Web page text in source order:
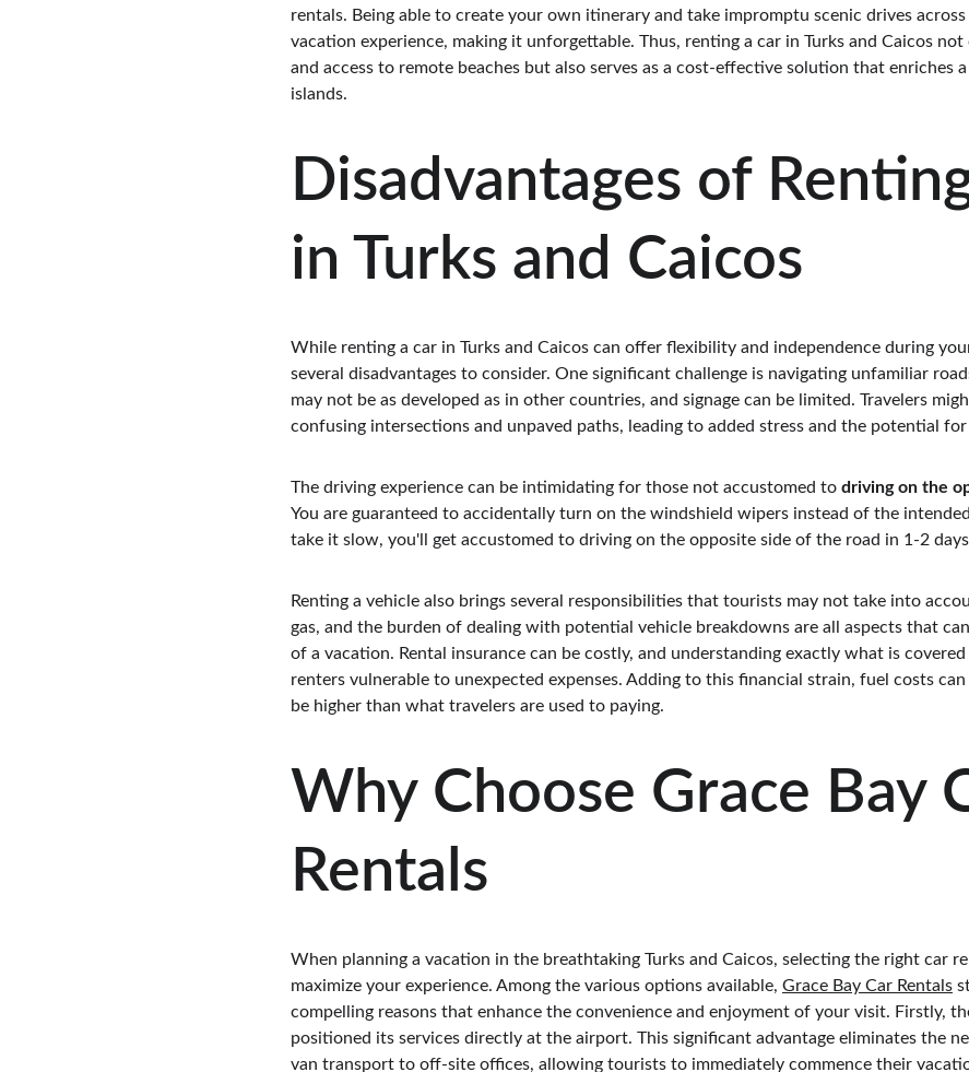
rentals. Being able to create your own itinerary and take impromptu scenic drives
vacation experience, making it unforgettable. Thus, renting a car in Turks and Caicos
and access to remote beaches but also serves as a cost-effective solution that enriches
islands.
Disadvantages of
in Turks and Caicos
While renting a car in Turks and Caicos can offer flexibility and independence during
several disadvantages to consider. One significant challenge is navigating unfamiliar
may not be as developed as in other countries, and signage can be limited. Travelers
confusing intersections and unpaved paths, leading to added stress and the potential
The driving experience can be intimidating for those not accustomed to driving on the
You are guaranteed to accidentally turn on the windshield wipers instead of the
take it slow, you'll get accustomed to driving on the opposite side of the road in 1-2
Renting a vehicle also brings several responsibilities that tourists may not take into
gas, and the burden of dealing with potential vehicle breakdowns are all aspects that
of a vacation. Rental insurance can be costly, and understanding exactly what is
renters vulnerable to unexpected expenses. Adding to this financial strain, fuel costs
be higher than what travelers are used to paying.
Why Choose Grace Bay
Rentals
When planning a vacation in the breathtaking Turks and Caicos, selecting the right car
maximize your experience. Among the various options available, Grace Bay Car Rentals
compelling reasons that enhance the convenience and enjoyment of your visit. Firstly,
positioned its services directly at the airport. This significant advantage eliminates the
van transport to off-site offices, allowing tourists to immediately commence their